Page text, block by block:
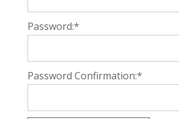
Password:*
Password Confirmation:*